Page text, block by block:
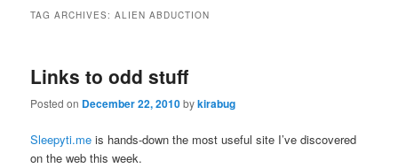
TAG ARCHIVES:ALIEN ABDUCTION
Links to odd stuff
Posted on December 22, 2010bykirabug
Sleepyti.me is hands-down the most useful site I’ve discovered
on the web this week.